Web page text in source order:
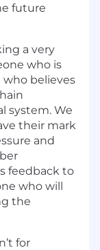
future
a very
who is
who believes
system. We
their mark
and
feedback to
who will
the
for